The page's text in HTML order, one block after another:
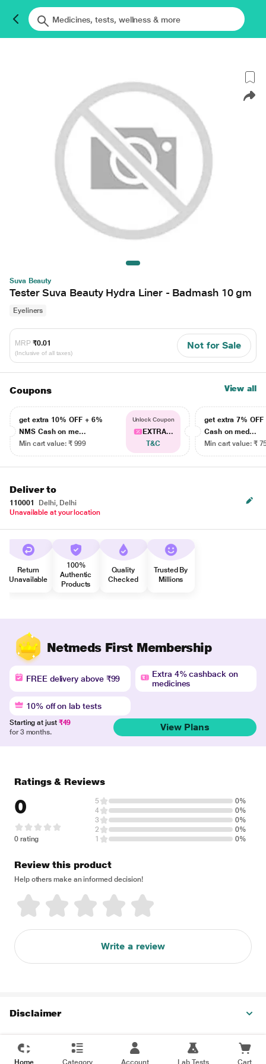
Suva Beauty
Tester Suva Beauty Hydra Liner - Badmash 10 gm
Eyeliners
MRP ₹0.01
(Inclusive of all taxes)
Not for Sale
Coupons View all
get extra 10% OFF + 6%
NMS Cash on me...
Min cart value: ₹ 999
Unlock Coupon
EXTRA...
T&C
get extra 7% OFF
Cash on med...
Min cart value: ₹
Deliver to
110001
Delhi, Delhi
Unavailable at your location
Return
Unavailable
100%
Authentic
Products
Quality
Checked
Trusted By
Millions
Netmeds First Membership
FREE delivery above ₹99
Extra 4% cashback on
medicines
10% off on lab tests
Starting at just ₹49
for 3 months.
View Plans
Ratings & Reviews
0
0 rating
5
0%
4
0%
3
0%
2
0%
1
0%
Review this product
Help others make an informed decision!
Write a review
Disclaimer
Home Category Account Lab Tests Cart